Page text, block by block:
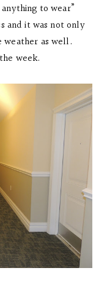
to wear”
and it was not only
as well.
week.